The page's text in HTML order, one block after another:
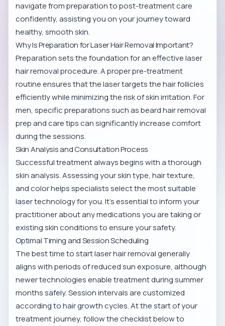
navigate from preparation to post-treatment care
confidently, assisting you on your journey toward
healthy, smooth skin.
Why Is Preparation for Laser Hair Removal Important?
Preparation sets the foundation for an effective laser
hair removal procedure. A proper pre-treatment
routine ensures that the laser targets the hair follicles
efficiently while minimizing the risk of skin irritation. For
men, specific preparations such asbeard hair removal
prep and care tipscan significantly increase comfort
during the sessions.
Skin Analysis and Consultation Process
Successful treatment always begins with a thorough
skin analysis. Assessing your skin type, hair texture,
and color helps specialists select the most suitable
laser technology for you. It’s essential to inform your
practitioner about any medications you are taking or
existing skin conditions to ensure your safety.
Optimal Timing and Session Scheduling
The best time to start laser hair removal generally
aligns with periods of reduced sun exposure, although
newer technologies enable treatment during summer
months safely. Session intervals are customized
according to hair growth cycles. At the start of your
treatment journey, follow the checklist below to